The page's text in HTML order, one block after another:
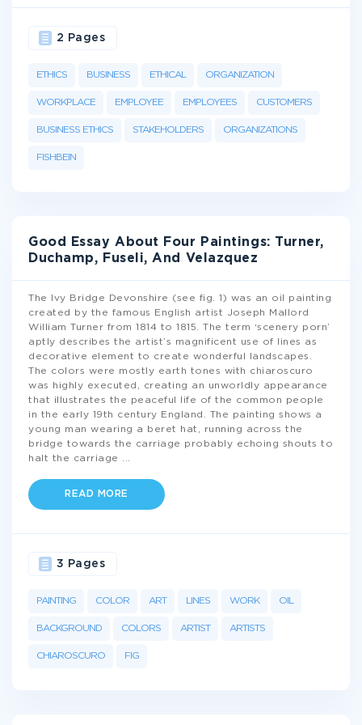
ETHICS BUSINESS ETHICAL ORGANIZATION
WORKPLACE EMPLOYEE EMPLOYEES CUSTOMERS
BUSINESS ETHICS STAKEHOLDERS ORGANIZATIONS
FISHBEIN
2 Pages
Good Essay About Four Paintings: Turner,
Duchamp, Fuseli, And Velazquez
The Ivy Bridge Devonshire (see fig. 1) was an oil painting
created by the famous English artist Joseph Mallord
William Turner from 1814 to 1815. The term ‘scenery porn’
aptly describes the artist’s magnificent use of lines as
decorative element to create wonderful landscapes.
The colors were mostly earth tones with chiaroscuro
was highly executed, creating an unworldly appearance
that illustrates the peaceful life of the common people
in the early 19th century England. The painting shows a
young man wearing a beret hat, running across the
bridge towards the carriage probably echoing shouts to
halt the carriage
READ MORE
PAINTING COLOR ART LINES WORK OIL
BACKGROUND COLORS ARTIST ARTISTS
CHIAROSCURO FIG
3 Pages